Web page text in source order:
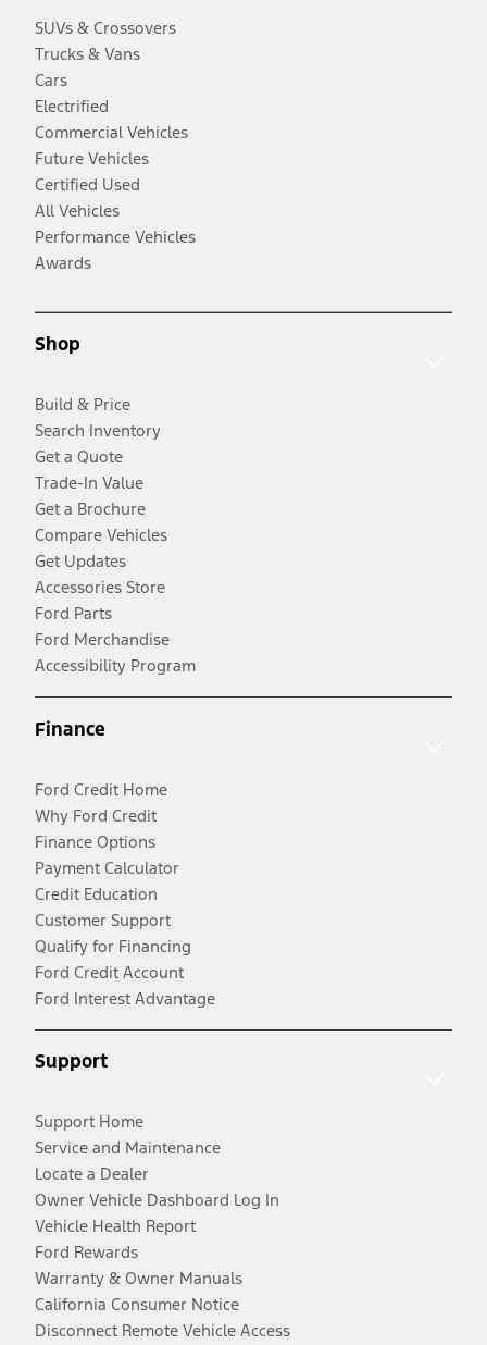
SUVs & Crossovers
Trucks & Vans
Cars
Electrified
Commercial Vehicles
Future Vehicles
Certified Used
All Vehicles
Performance Vehicles
Awards
Shop
Build & Price
Search Inventory
Get a Quote
Trade-In Value
Get a Brochure
Compare Vehicles
Get Updates
Accessories Store
Ford Parts
Ford Merchandise
Accessibility Program
Finance
Ford Credit Home
Why Ford Credit
Finance Options
Payment Calculator
Credit Education
Customer Support
Qualify for Financing
Ford Credit Account
Ford Interest Advantage
Support
Support Home
Service and Maintenance
Locate a Dealer
Owner Vehicle Dashboard Log In
Vehicle Health Report
Ford Rewards
Warranty & Owner Manuals
California Consumer Notice
Disconnect Remote Vehicle Access